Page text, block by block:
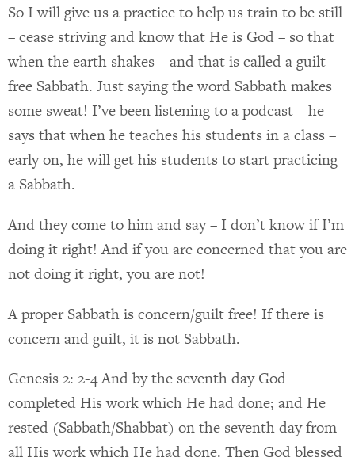
So I will give us a practice to help us train to be still
– cease striving and know that He is God – so that
when the earth shakes – and that is called a guilt-
free Sabbath. Just saying the word Sabbath makes
some sweat! I’ve been listening to a podcast – he
says that when he teaches his students in a class –
early on, he will get his students to start practicing
a Sabbath.
And they come to him and say – I don’t know if I’m
doing it right! And if you are concerned that you are
not doing it right, you are not!
A proper Sabbath is concern/guilt free! If there is
concern and guilt, it is not Sabbath.
Genesis 2: 2-4 And by the seventh day God
completed His work which He had done; and He
rested (Sabbath/Shabbat) on the seventh day from
all His work which He had done. Then God blessed